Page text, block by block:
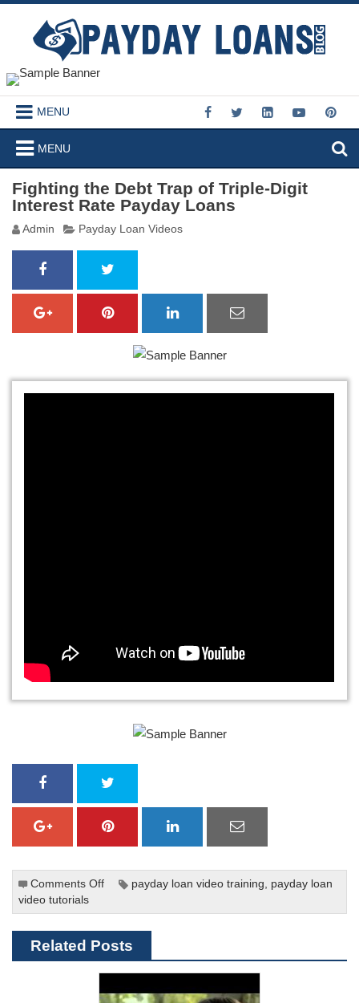
MENU
MENU
Fighting the Debt Trap of Triple-Digit
Interest Rate Payday Loans
Admin Payday Loan Videos
Comments Off
the
Debt
Trap
of
Digit
payday loan video training
payday loan
video tutorials
Related Posts